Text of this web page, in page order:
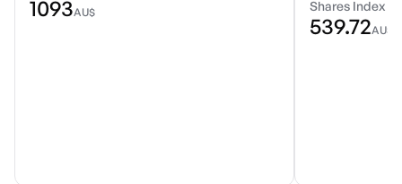
1093AU$
Shares Index
539.72AU$